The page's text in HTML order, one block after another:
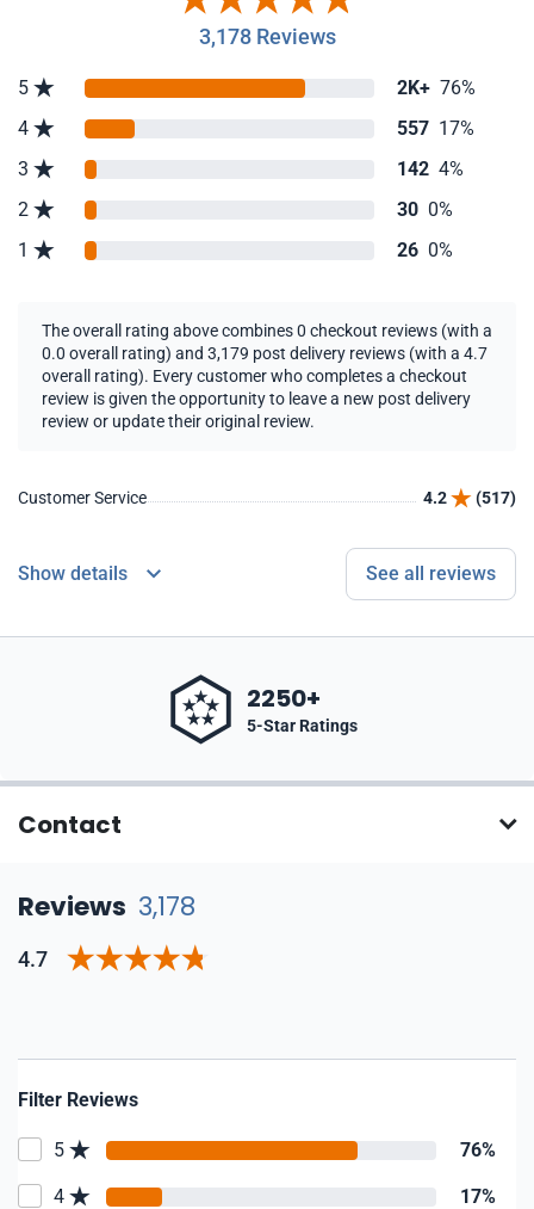
3,178 Reviews
5 2K+ 76%
4
557 17%
3
142 4%
2
30 0%
1
26 0%
The overall rating above combines 0 checkout reviews (with a
0.0 overall rating) and 3,179 post delivery reviews (with a 4.7
overall rating). Every customer who completes a checkout
review is given the opportunity to leave a new post delivery
review or update their original review.
Customer Service 4.2 (517)
Show details See all reviews
2250+
5-Star Ratings
Contact
Reviews 3,178
4.7
Filter Reviews
5 76%
4 17%